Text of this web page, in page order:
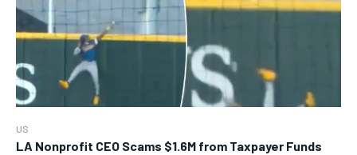
US
LA Nonprofit CEO Scams $1.6M from Taxpayer Funds